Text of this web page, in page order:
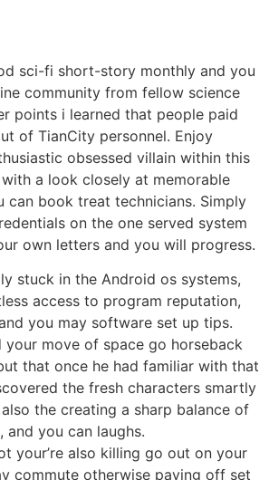
sci-fi short-story monthly and you
community from fellow science
points i learned that people paid
of TianCity personnel. Enjoy
obsessed villain within this
a look closely at memorable
can book treat technicians. Simply
on the one served system
own letters and you will progress.
stuck in the Android os systems,
access to program reputation,
you may software set up tips.
your move of space go horseback
that once he had familiar with that
the fresh characters smartly
the creating a sharp balance of
and you can laughs.
your’re also killing go out on your
commute otherwise paying off set